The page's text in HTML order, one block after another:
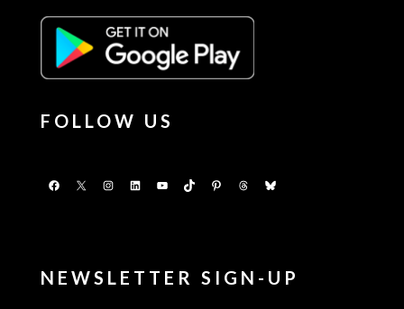
FOLLOW US
Facebook
X Instagram
LinkedInYouTubeTikTokPinterestThreadsBluesky
NEWSLETTER SIGN-UP